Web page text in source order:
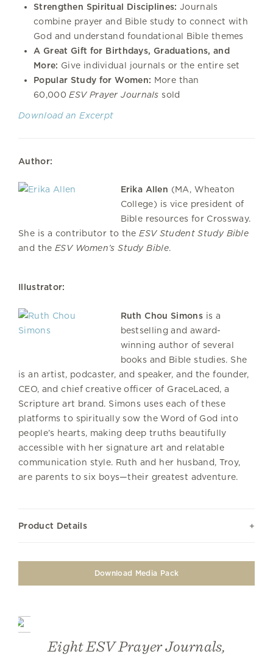
Strengthen Spiritual Disciplines: Journals
combine prayer and Bible study to connect with
God and understand foundational Bible themes
A Great Gift for Birthdays, Graduations, and
More: Give individual journals or the entire set
Popular Study for Women: More than
60,000ESV Prayer Journals sold
Download an Excerpt
Author:
Erika Allen (MA, Wheaton
College) is vice president of
Bible resources for Crossway.
She is a contributor to the ESV Student Study Bible
and the ESV Women’s Study Bible.
Illustrator:
Ruth Chou Simonsis a
bestselling and award-
winning author of several
books and Bible studies. She
is an artist, podcaster, and speaker, and the founder,
CEO, and chief creative officer of GraceLaced, a
Scripture art brand. Simons uses each of these
platforms to spiritually sow the Word of God into
people’s hearts, making deep truths beautifully
accessible with her signature art and relatable
communication style. Ruth and her husband, Troy,
are parents to six boys—their greatest adventure.
Product Details
Download Media Pack
Eight ESV Prayer Journals,